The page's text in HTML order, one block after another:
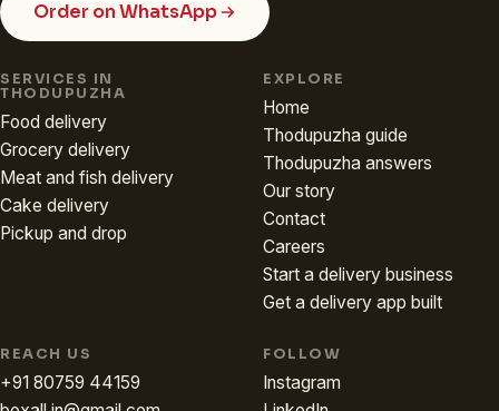
Order on WhatsApp
SERVICES IN
THODUPUZHA
Food delivery
Grocery delivery
Meat and fish delivery
Cake delivery
Pickup and drop
EXPLORE
Home
Thodupuzha guide
Thodupuzha answers
Our story
Contact
Careers
Start a delivery business
Get a delivery app built
REACH US
+91 80759 44159
FOLLOW
Instagram